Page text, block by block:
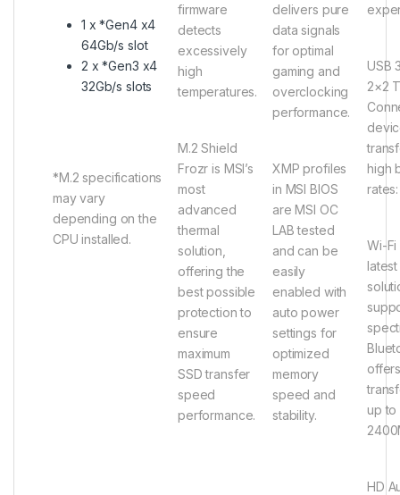
1 x *Gen4 x4
64Gb/s slot
2 x *Gen3 x4
32Gb/s slots
*M.2 specifications
may vary
depending on the
CPU installed.
firmware
detects
excessively
high
temperatures.
M.2 Shield
Frozr is MSI’s
most
advanced
thermal
solution,
offering the
best possible
protection to
ensure
maximum
SSD transfer
speed
performance.
delivers pure
data signals
for optimal
gaming and
overclocking
performance.
XMP profiles
in MSI BIOS
are MSI OC
LAB tested
and can be
easily
enabled with
auto power
settings for
optimized
memory
speed and
stability.
USB
2×2
high
Wi-Fi
up to
HD